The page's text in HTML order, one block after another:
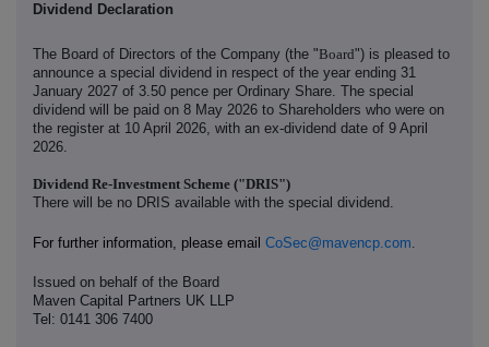
Dividend Declaration
The Board of Directors of the Company (the "Board") is pleased to
announce a special dividend in respect of the year ending 31
January 2027 of 3.50 pence per Ordinary Share. The special
dividend will be paid on 8 May 2026 to Shareholders who were on
the register at 10 April 2026, with an ex-dividend date of 9 April
2026.
Dividend Re-Investment Scheme ("DRIS")
There will be no DRIS available with the special dividend.
For further information, please email CoSec@mavencp.com.
Issued on behalf of the Board
Maven Capital Partners UK LLP
Tel: 0141 306 7400